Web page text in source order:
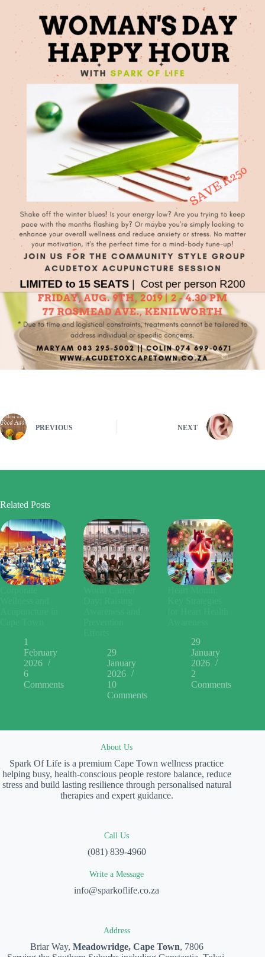
PREVIOUS NEXT
Related Posts
1
February
2026
6
Comments
29
January
2026
10
Comments
29
January
2026
2
Comments
About Us
Spark Of Life is a premium Cape Town wellness practice
helping busy, health-conscious people restore balance, reduce
stress and build lasting resilience through personalised natural
therapies and expert guidance.
Call Us
(081) 839-4960
Write a Message
info@sparkoflife.co.za
Address
Briar Way, Meadowridge, Cape Town, 7806